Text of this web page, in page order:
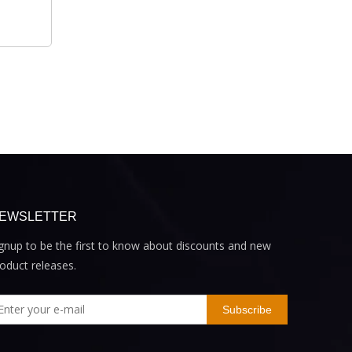
to be the first to know about discounts and new
releases.
Subscribe